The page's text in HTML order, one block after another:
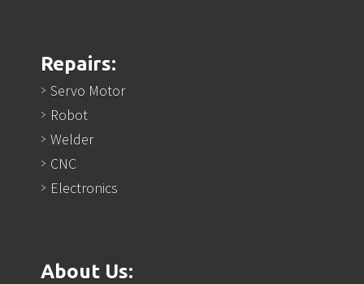
Repairs:
Servo Motor
Robot
Welder
CNC
Electronics
About Us: